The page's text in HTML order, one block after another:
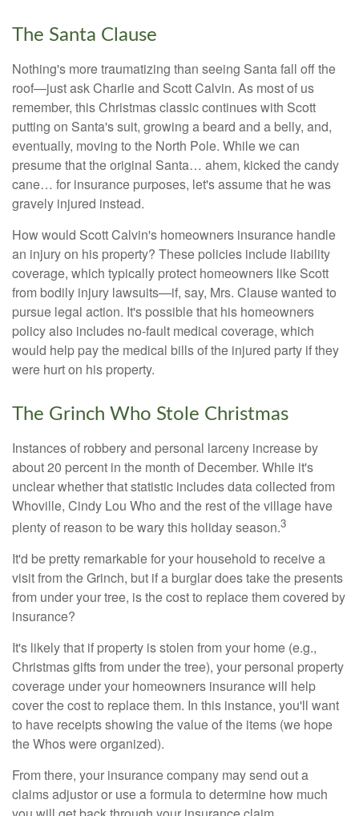
The Santa Clause
Nothing's more traumatizing than seeing Santa fall off the
roof—just ask Charlie and Scott Calvin. As most of us
remember, this Christmas classic continues with Scott
putting on Santa's suit, growing a beard and a belly, and,
eventually, moving to the North Pole. While we can
presume that the original Santa… ahem, kicked the candy
cane… for insurance purposes, let's assume that he was
gravely injured instead.
How would Scott Calvin's homeowners insurance handle
an injury on his property? These policies include liability
coverage, which typically protect homeowners like Scott
from bodily injury lawsuits—if, say, Mrs. Clause wanted to
pursue legal action. It's possible that his homeowners
policy also includes no-fault medical coverage, which
would help pay the medical bills of the injured party if they
were hurt on his property.
The Grinch Who Stole Christmas
Instances of robbery and personal larceny increase by
about 20 percent in the month of December. While it's
unclear whether that statistic includes data collected from
Whoville, Cindy Lou Who and the rest of the village have
plenty of reason to be wary this holiday season.3
It'd be pretty remarkable for your household to receive a
visit from the Grinch, but if a burglar does take the presents
from under your tree, is the cost to replace them covered by
insurance?
It's likely that if property is stolen from your home (e.g.,
Christmas gifts from under the tree), your personal property
coverage under your homeowners insurance will help
cover the cost to replace them. In this instance, you'll want
to have receipts showing the value of the items (we hope
the Whos were organized).
From there, your insurance company may send out a
claims adjustor or use a formula to determine how much